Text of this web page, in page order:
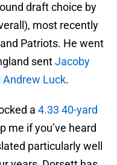
draft choice by
most recently
Patriots. He went
sentJacoby
Andrew Luck.
a 4.33 40-yard
me if you’ve heard
particularly well